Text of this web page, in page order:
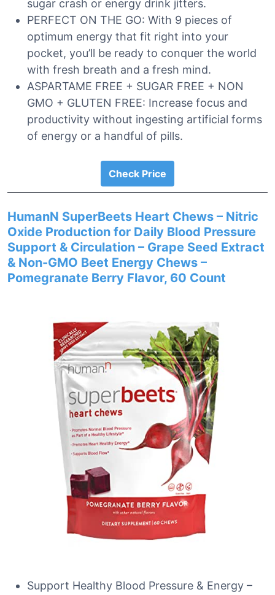
sugar crash or energy drink jitters.
PERFECT ON THE GO: With 9 pieces of
optimum energy that fit right into your
pocket, you’ll be ready to conquer the world
with fresh breath and a fresh mind.
ASPARTAME FREE + SUGAR FREE + NON
GMO + GLUTEN FREE: Increase focus and
productivity without ingesting artificial forms
of energy or a handful of pills.
Check Price
HumanN SuperBeets Heart Chews – Nitric
Oxide Production for Daily Blood Pressure
Support & Circulation – Grape Seed Extract
& Non-GMO Beet Energy Chews –
Pomegranate Berry Flavor, 60 Count
Support Healthy Blood Pressure & Energy –